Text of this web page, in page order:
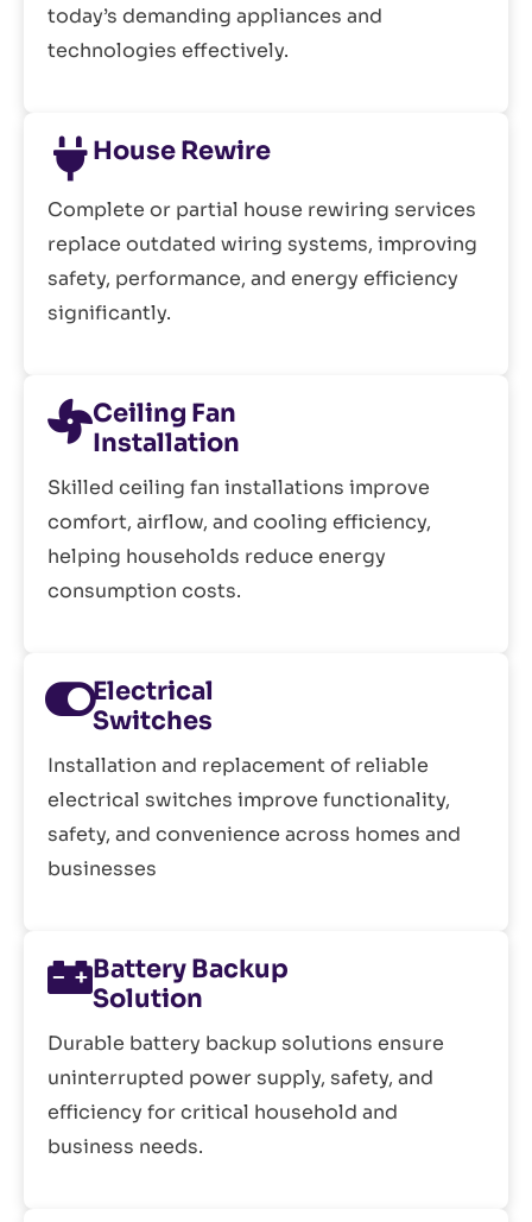
today’s demanding appliances and
technologies effectively.
House Rewire
Complete or partial house rewiring services
replace outdated wiring systems, improving
safety, performance, and energy efficiency
significantly.
Ceiling Fan
Installation
Skilled ceiling fan installations improve
comfort, airflow, and cooling efficiency,
helping households reduce energy
consumption costs.
Electrical
Switches
Installation and replacement of reliable
electrical switches improve functionality,
safety, and convenience across homes and
businesses
Battery Backup
Solution
Durable battery backup solutions ensure
uninterrupted power supply, safety, and
efficiency for critical household and
business needs.